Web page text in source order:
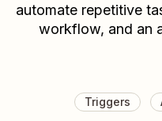
automate repetitive
workflow, and an
Triggers